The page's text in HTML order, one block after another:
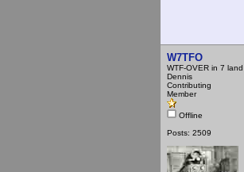
W7TFO
WTF-OVER in 7 land
Dennis
Contributing
Member
Offline
Posts: 2509